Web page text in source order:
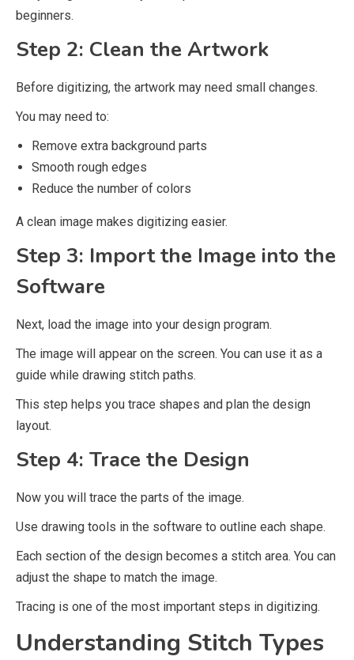
beginners.
Step 2: Clean the Artwork
Before digitizing, the artwork may need small changes.
You may need to:
Remove extra background parts
Smooth rough edges
Reduce the number of colors
A clean image makes digitizing easier.
Step 3: Import the Image into the
Software
Next, load the image into your design program.
The image will appear on the screen. You can use it as a
guide while drawing stitch paths.
This step helps you trace shapes and plan the design
layout.
Step 4: Trace the Design
Now you will trace the parts of the image.
Use drawing tools in the software to outline each shape.
Each section of the design becomes a stitch area. You can
adjust the shape to match the image.
Tracing is one of the most important steps in digitizing.
Understanding Stitch Types